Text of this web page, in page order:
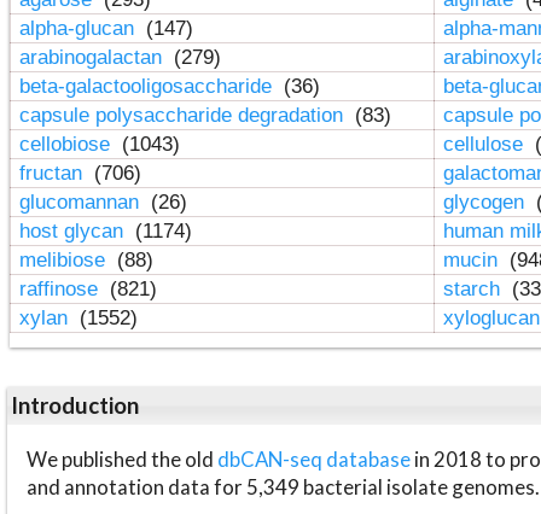
alpha-glucan (147)
alpha-
arabinogalactan (279)
beta-galactooligosaccharide (36)
beta-
capsule polysaccharide degradation (83)
capsule
cellobiose (1043) cellulose
fructan (706)
glucomannan (26) glycogen
host glycan (1174)
human
melibiose (88) mucin
raffinose (821) starch
xylan (1552)
Introduction
We published the old dbCAN-seq databasein 2018 to
and annotation data for 5,349 bacterial isolate genomes.